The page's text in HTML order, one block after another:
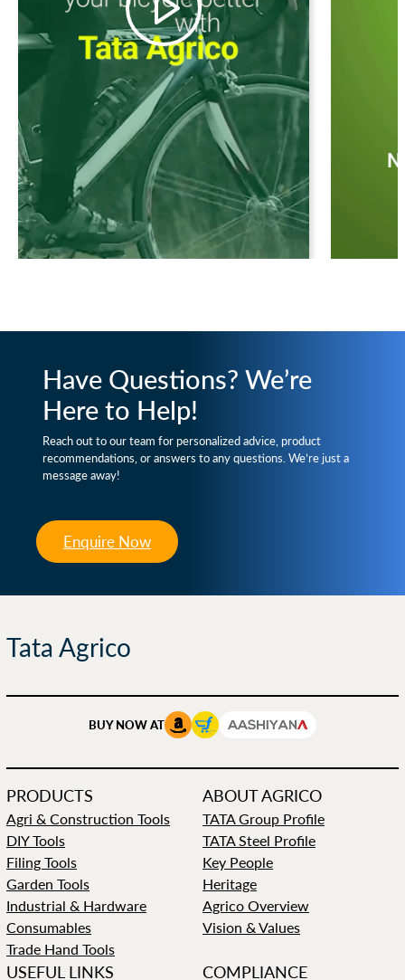
Have Questions? We’re
Here to Help!
Reach out to our team for personalized advice, product
recommendations, or answers to any questions. We’re just a
message away!
Enquire Now
Tata Agrico
BUY NOW AT
PRODUCTS
Agri & Construction Tools
DIY Tools
Filing Tools
Garden Tools
Industrial & Hardware
Consumables
Trade Hand Tools
ABOUT AGRICO
TATA Group Profile
TATA Steel Profile
Key People
Heritage
Agrico Overview
Vision & Values
USEFUL LINKS COMPLIANCE